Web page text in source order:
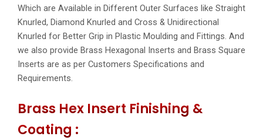
Which are Available in Different Outer Surfaces like Straight
Knurled, Diamond Knurled and Cross & Unidirectional
Knurled for Better Grip in Plastic Moulding and Fittings. And
we also provide Brass Hexagonal Inserts and Brass Square
Inserts are as per Customers Specifications and
Requirements.
Brass Hex Insert Finishing &
Coating :